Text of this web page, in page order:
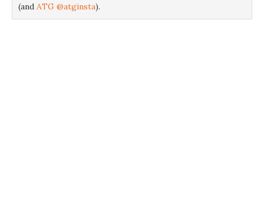
(and ATG @atginsta).